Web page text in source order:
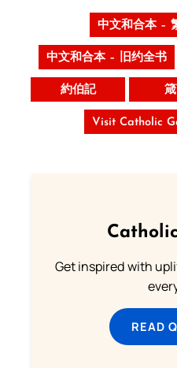
中文和合本 –
中文和合本 – 旧约全书
約伯記
Visit Catholic
Get inspired with
READ